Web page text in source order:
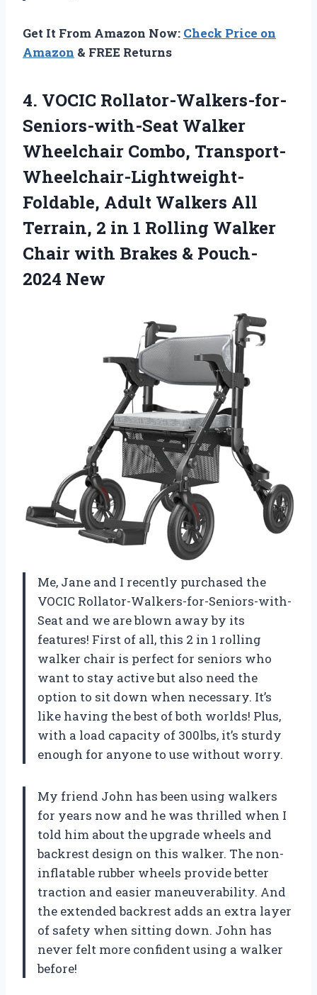
Get It From Amazon Now: Check Price on
Amazon & FREE Returns
4. VOCIC Rollator-Walkers-for-
Seniors-with-Seat Walker
Wheelchair Combo, Transport-
Wheelchair-Lightweight-
Foldable, Adult Walkers All
Terrain, 2 in 1 Rolling Walker
Chair with Brakes & Pouch-
2024 New
Me, Jane and I recently purchased the
VOCIC Rollator-Walkers-for-Seniors-with-
Seat and we are blown away by its
features! First of all, this 2 in 1 rolling
walker chair is perfect for seniors who
want to stay active but also need the
option to sit down when necessary. It’s
like having the best of both worlds! Plus,
with a load capacity of 300lbs, it’s sturdy
enough for anyone to use without worry.
My friend John has been using walkers
for years now and he was thrilled when I
told him about the upgrade wheels and
backrest design on this walker. The non-
inflatable rubber wheels provide better
traction and easier maneuverability. And
the extended backrest adds an extra layer
of safety when sitting down. John has
never felt more confident using a walker
before!